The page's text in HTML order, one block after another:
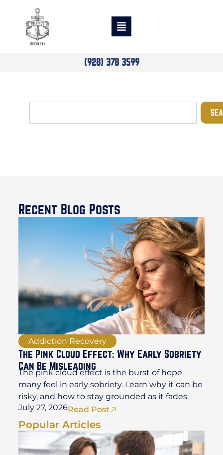
(928) 378 3599
Recent Blog Posts
Addiction Recovery
The Pink Cloud Effect: Why Early Sobriety
Can Be Misleading
The pink cloud effect is the burst of hope
many feel in early sobriety. Learn why it can be
risky, and how to stay grounded as it fades.
July 27, 2026Read Post
Popular Articles